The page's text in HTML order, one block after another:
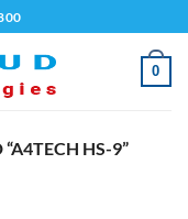
0
HS-9”